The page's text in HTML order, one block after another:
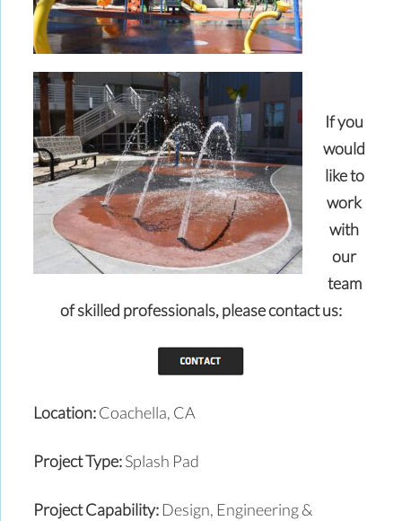
If you
would
like to
work
with
our
team
of skilled professionals,please contact us:
Location:Coachella, CA
Project Type:Splash Pad
Project Capability: Design, Engineering &